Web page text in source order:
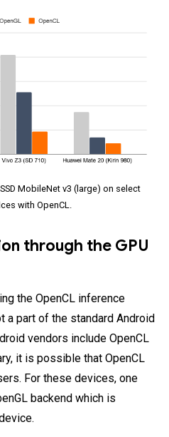
MobileNet v3 (large) on select
with OpenCL.
through the GPU
the OpenCL inference
a part of the standard Android
vendors include OpenCL
it is possible that OpenCL
For these devices, one
backend which is